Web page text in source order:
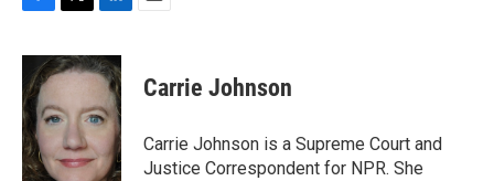
c
e
b
o
o
k
i
t
e
r
n
k
d
n
Carrie Johnson
Carrie Johnson is a Supreme Court and
Justice Correspondent for NPR. She